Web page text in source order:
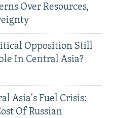
Over Resources,
Opposition Still
In Central Asia?
Asia's Fuel Crisis:
Of Russian